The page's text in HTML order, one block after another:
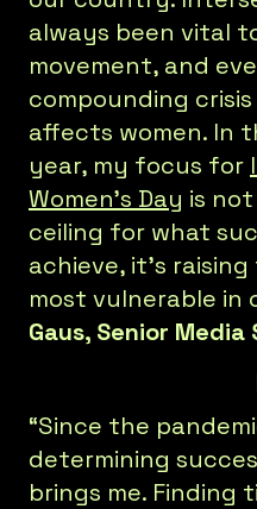
always been vital
movement, and
compounding
affects women. In
year, my focus for
Women’s Day is
ceiling for what
achieve, it’s
most vulnerable in
Gaus, Senior
“Since the
determining
brings me.